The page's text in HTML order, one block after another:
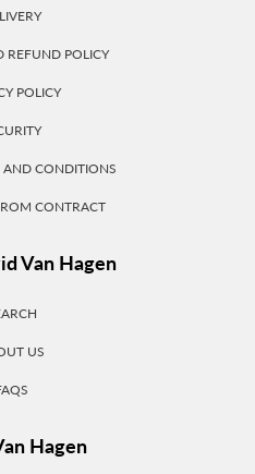
REFUND POLICY
POLICY
AND CONDITIONS
CONTRACT
Van Hagen
US
Hagen